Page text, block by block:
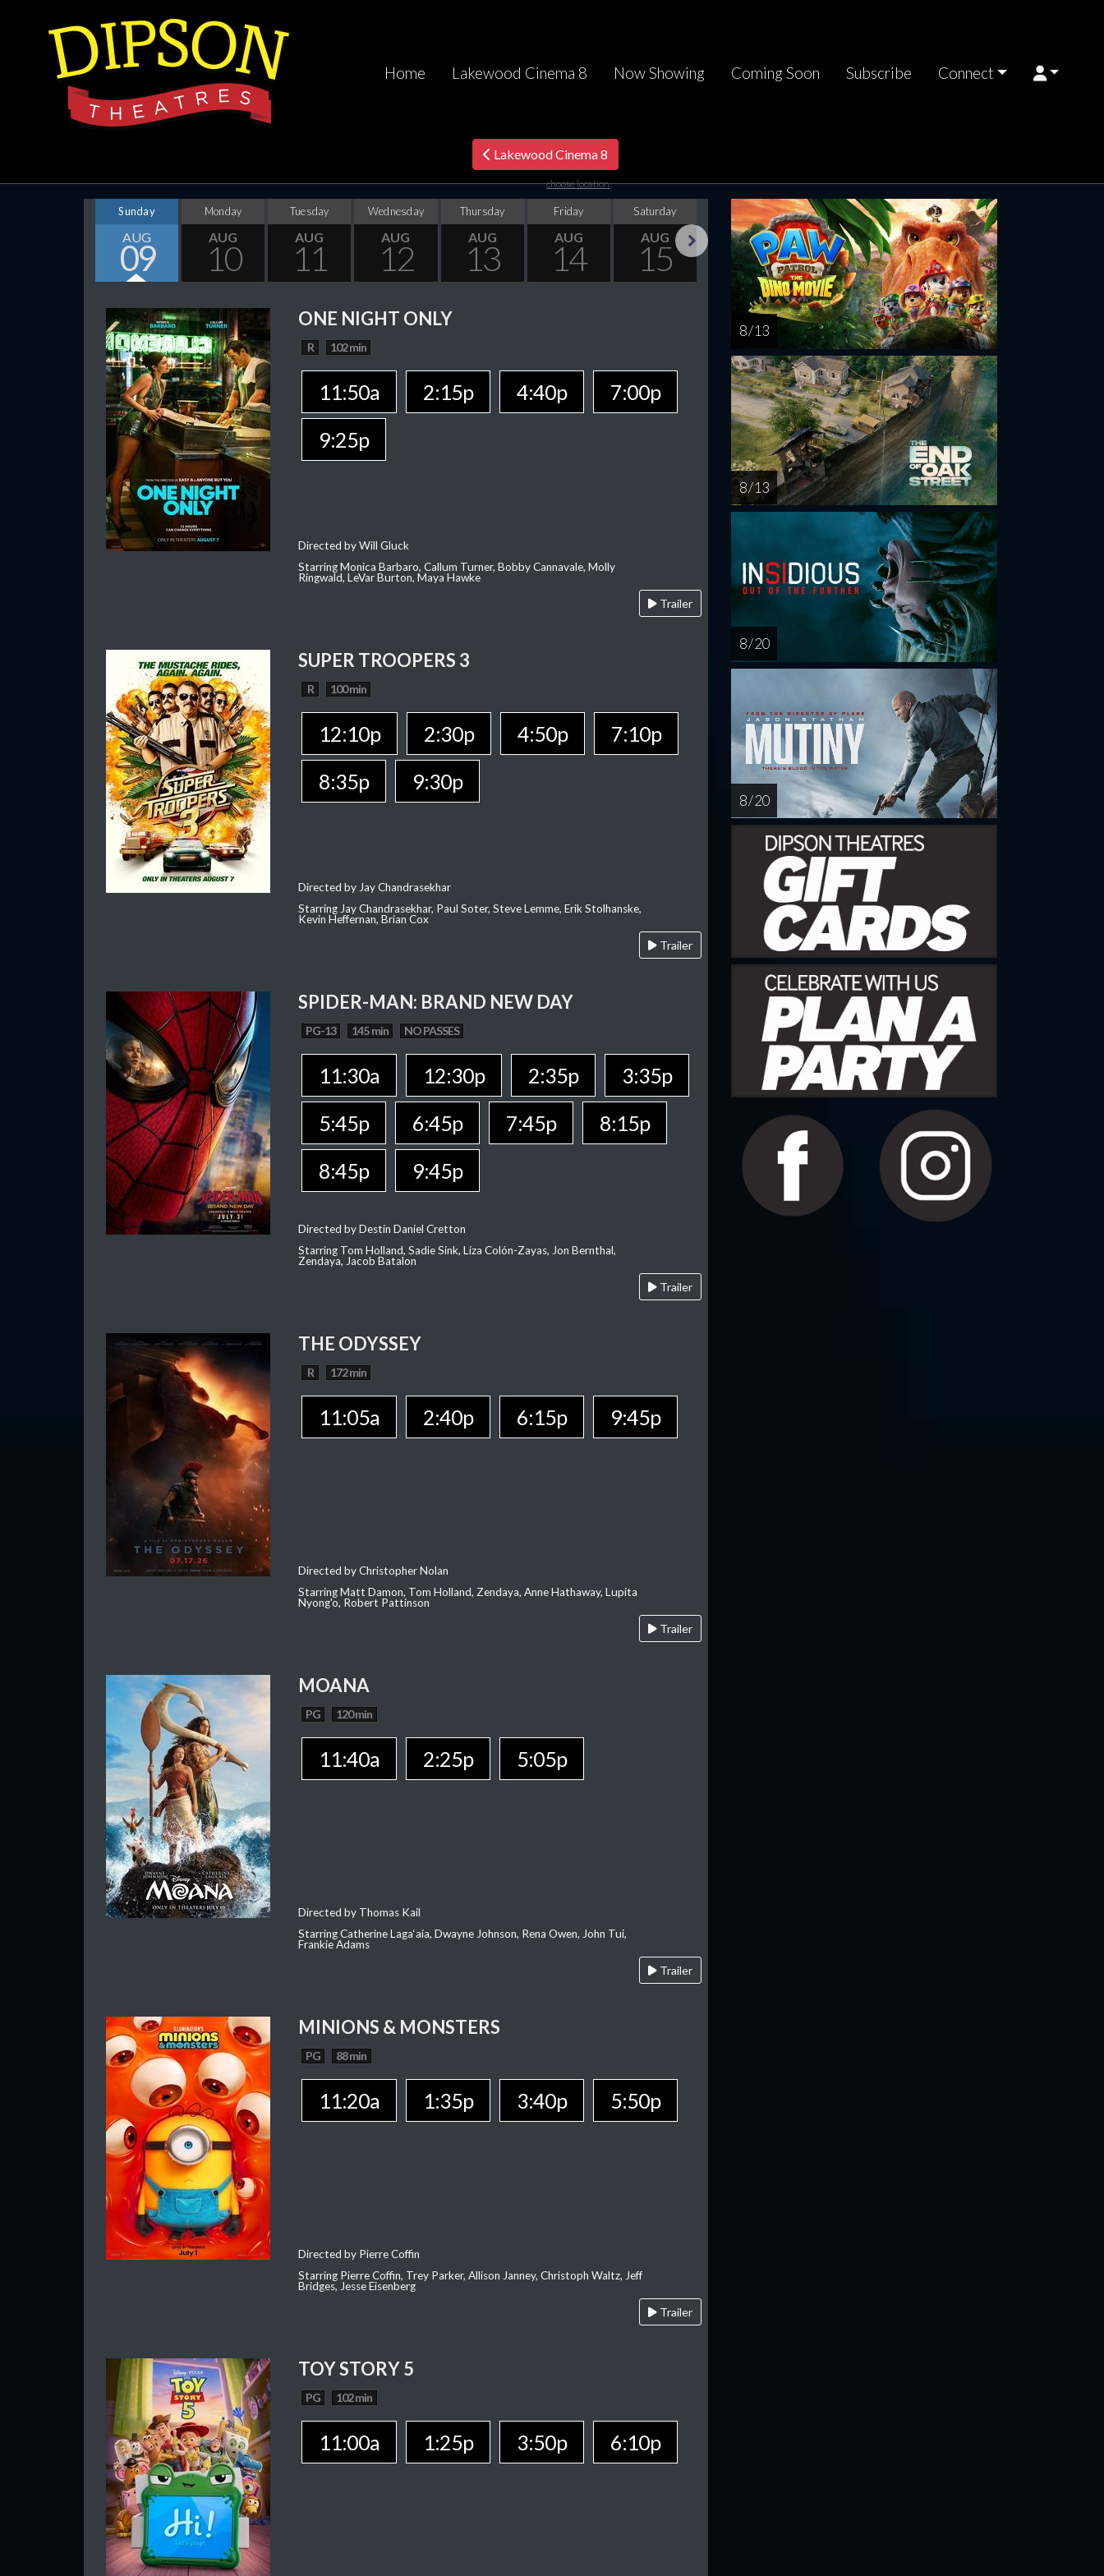
Home Lakewood Cinema 8 Now Showing Coming Soon Subscribe Connect
Lakewood Cinema 8
choose location
Sunday
AUG
09
Monday
AUG
10
Tuesday
AUG
11
Wednesday
AUG
12
Thursday
AUG
13
Friday
AUG
14
Saturday
AUG
15
Sunday
AUG
16
Monday
AUG
17
Tuesday
AUG
18
Wednesday
AUG
19
ONE NIGHT ONLY
R 102 min
11:50a 2:15p 4:40p
7:00p
9:25p
Directed by Will Gluck
Starring Monica Barbaro, Callum Turner, Bobby Cannavale, Molly
Ringwald, LeVar Burton, Maya Hawke
Trailer
SUPER TROOPERS 3
R 100 min
12:10p 2:30p 4:50p
7:10p
8:35p
9:30p
Directed by Jay Chandrasekhar
Starring Jay Chandrasekhar, Paul Soter, Steve Lemme, Erik Stolhanske,
Kevin Heffernan, Brian Cox
Trailer
SPIDER-MAN: BRAND NEW DAY
PG-13 145 min NO PASSES
11:30a 12:30p 2:35p
3:35p
5:45p
6:45p 7:45p
8:15p
8:45p
9:45p
Directed by Destin Daniel Cretton
Starring Tom Holland, Sadie Sink, Liza Colón-Zayas, Jon Bernthal,
Zendaya, Jacob Batalon
Trailer
THE ODYSSEY
R 172 min
11:05a 2:40p 6:15p 9:45p
Directed by Christopher Nolan
Starring Matt Damon, Tom Holland, Zendaya, Anne Hathaway, Lupita
Nyong'o, Robert Pattinson
Trailer
MOANA
PG 120 min
11:40a 2:25p 5:05p
Directed by Thomas Kail
Starring Catherine Laga‘aia, Dwayne Johnson, Rena Owen, John Tui,
Frankie Adams
Trailer
MINIONS & MONSTERS
PG 88 min
11:20a 1:35p 3:40p 5:50p
Directed by Pierre Coffin
Starring Pierre Coffin, Trey Parker, Allison Janney, Christoph Waltz, Jeff
Bridges, Jesse Eisenberg
Trailer
TOY STORY 5
PG 102 min
11:00a 1:25p 3:50p 6:10p
8 / 13
8 / 13
8 / 20
8 / 20